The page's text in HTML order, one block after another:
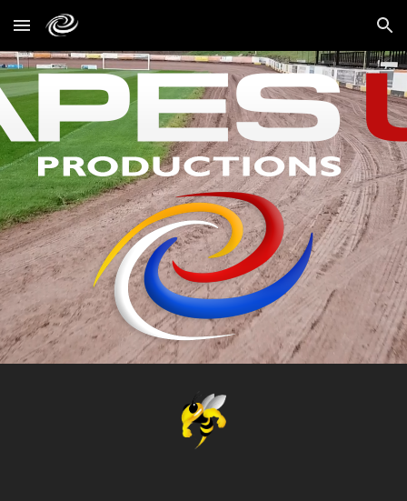
Skip to main content Skip to navigation